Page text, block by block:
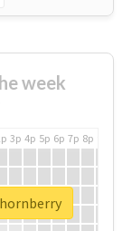
week
3p 4p 5p 6p 7p 8p